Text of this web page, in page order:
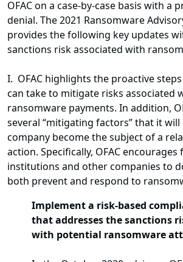
OFAC on a case-by-case basis with a
denial. The 2021 Ransomware
provides the following key updates
sanctions risk associated with
I. OFAC highlights the proactive
can take to mitigate risks associated
ransomware payments. In addition,
several “mitigating factors” that it
company become the subject of a
action. Specifically, OFAC encourages
institutions and other companies to
both prevent and respond to
Implement a risk-based
that addresses the sanctions
with potential ransomware